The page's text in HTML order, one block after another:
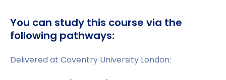
You can study this course via the
following pathways:
Delivered at Coventry University London: